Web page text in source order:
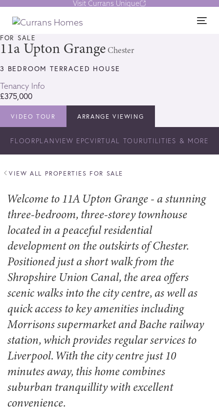
Skip
links
Skip
Visit Currans Unique
1/17
FOR SALE
11a Upton Grange Chester
3 BEDROOM TERRACED HOUSE
£375,000
Tenancy Info
VIDEO TOUR ARRANGE VIEWING
FLOORPLANVIEW EPCVIRTUAL TOURUTILITIES & MORE
VIEW ALL PROPERTIES FOR SALE
Welcome to 11A Upton Grange - a stunning
three-bedroom, three-storey townhouse
located in a peaceful residential
development on the outskirts of Chester.
Positioned just a short walk from the
Shropshire Union Canal, the area offers
scenic walks into the city centre, as well as
quick access to key amenities including
Morrisons supermarket and Bache railway
station, which provides regular services to
Liverpool. With the city centre just 10
minutes away, this home combines
suburban tranquillity with excellent
convenience.